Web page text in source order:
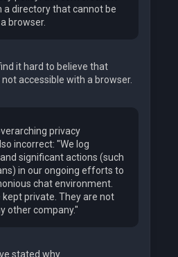
a directory that cannot be
browser.
it hard to believe that
accessible with a browser.
privacy
incorrect: "We log
significant actions (such
in our ongoing efforts to
chat environment.
kept private. They are not
other company."
stated why.